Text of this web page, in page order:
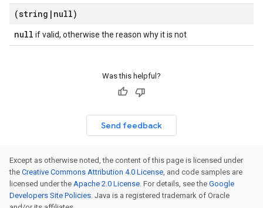
(string | null)
null if valid, otherwise the reason why it is not
Was this helpful?
Send feedback
Except as otherwise noted, the content of this page is licensed under
the Creative Commons Attribution 4.0 License, and code samples are
licensed under the Apache 2.0 License. For details, see the Google
Developers Site Policies. Java is a registered trademark of Oracle